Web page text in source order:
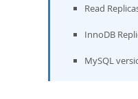
Read
InnoDB
MySQL